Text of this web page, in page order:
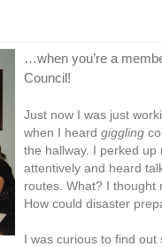
…when you’re a
Council!
Just now I was just
when I heard giggling
the hallway. I perked
attentively and heard
routes. What? I thought
How could disaster
I was curious to find